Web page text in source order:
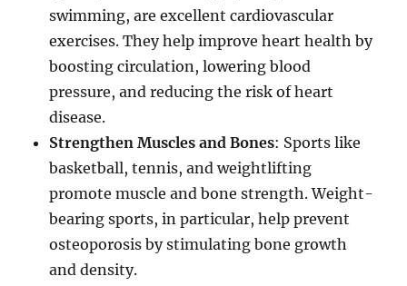
swimming, are excellent cardiovascular
exercises. They help improve heart health by
boosting circulation, lowering blood
pressure, and reducing the risk of heart
disease.
Strengthen Muscles and Bones: Sports like
basketball, tennis, and weightlifting
promote muscle and bone strength. Weight-
bearing sports, in particular, help prevent
osteoporosis by stimulating bone growth
and density.